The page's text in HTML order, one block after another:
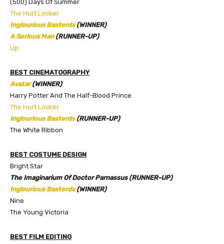
(500) Days Of Summer
The Hurt Locker
Inglourious Basterds(WINNER)
A Serious Man(RUNNER-UP)
Up
BEST CINEMATOGRAPHY
Avatar(WINNER)
Harry Potter And The Half-Blood Prince
The Hurt Locker
Inglourious Basterds(RUNNER-UP)
The White Ribbon
BEST COSTUME DESIGN
Bright Star
The Imaginarium Of Doctor Parnassus (RUNNER-UP)
Inglourious Basterds(WINNER)
Nine
The Young Victoria
BEST FILM EDITING